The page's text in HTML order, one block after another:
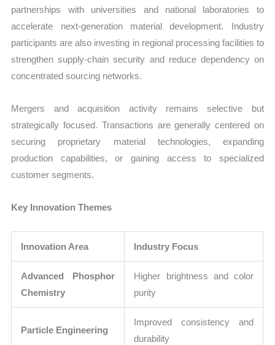
partnerships with universities and national laboratories to
accelerate next-generation material development. Industry
participants are also investing in regional processing facilities to
strengthen supply-chain security and reduce dependency on
concentrated sourcing networks.
Mergers and acquisition activity remains selective but
strategically focused. Transactions are generally centered on
securing proprietary material technologies, expanding
production capabilities, or gaining access to specialized
customer segments.
Key Innovation Themes
Innovation Area Industry Focus
Advanced Phosphor
Chemistry
Higher brightness and color
purity
Particle Engineering
Improved consistency and
durability